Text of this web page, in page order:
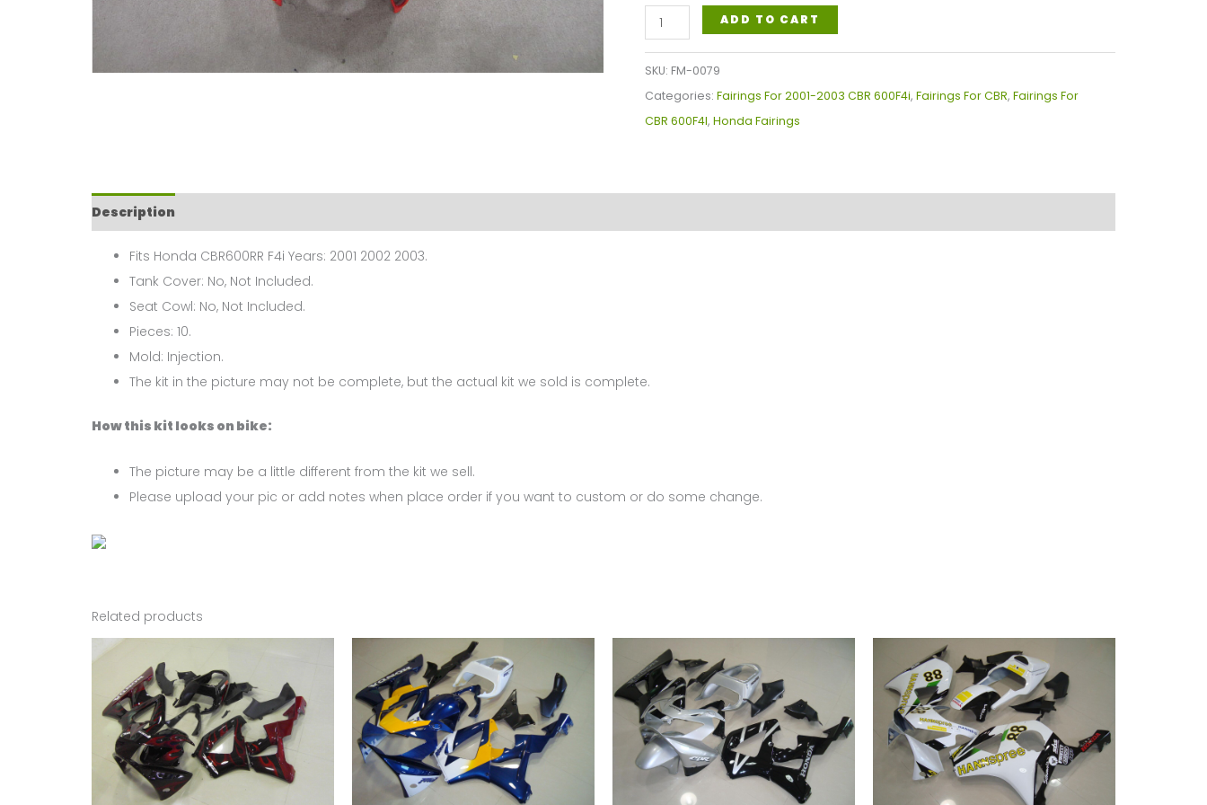
Honda
CBR600RR
F4I
Fairings
Plastics
2003
ADD TO CART
SKU: FM-0079
Categories: Fairings For 2001-2003 CBR 600F4i, Fairings For CBR, Fairings For
CBR 600F4I, Honda Fairings
Description
Fits Honda CBR600RR F4i Years: 2001 2002 2003.
Tank Cover: No, Not Included.
Seat Cowl: No, Not Included.
Pieces: 10.
Mold: Injection.
The kit in the picture may not be complete, but the actual kit we sold is complete.
How this kit looks on bike:
The picture may be a little different from the kit we sell.
Please upload your pic or add notes when place order if you want to custom or do some change.
Related products